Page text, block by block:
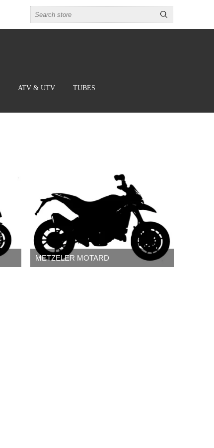
ATV & UTV
TUBES
METZELER MOTARD